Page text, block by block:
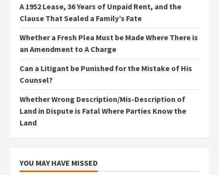
A 1952 Lease, 36 Years of Unpaid Rent, and the
Clause That Sealed a Family’s Fate
Whether a Fresh Plea Must be Made Where There is
an Amendment to A Charge
Can a Litigant be Punished for the Mistake of His
Counsel?
Whether Wrong Description/Mis-Description of
Land in Dispute is Fatal Where Parties Know the
Land
YOU MAY HAVE MISSED